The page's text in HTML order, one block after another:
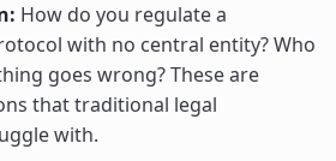
How do you regulate a
with no central entity? Who
goes wrong? These are
that traditional legal
with.